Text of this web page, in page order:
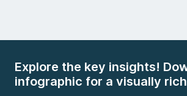
Explore the key insights!
infographic for a visually